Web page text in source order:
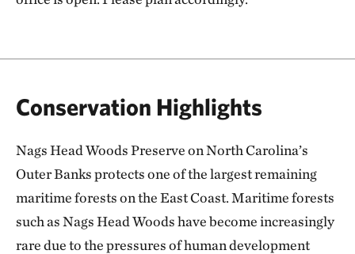
Conservation Highlights
Nags Head Woods Preserve on North Carolina’s
Outer Banks protects one of the largest remaining
maritime forests on the East Coast. Maritime forests
such as Nags Head Woods have become increasingly
rare due to the pressures of human development